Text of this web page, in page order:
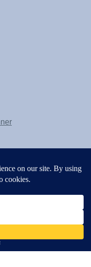
Reserved.
with Artisteer by